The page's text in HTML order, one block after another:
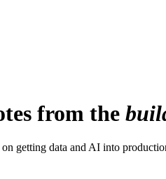
from the
getting data and AI into